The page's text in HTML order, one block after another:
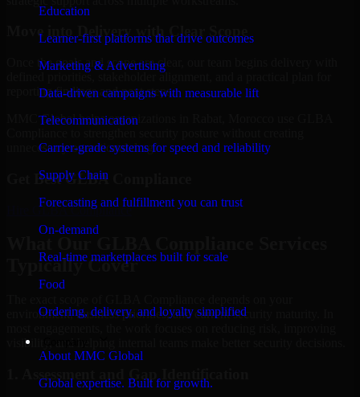
Education
Learner-first platforms that drive outcomes
Marketing & Advertising
Data-driven campaigns with measurable lift
Telecommunication
Carrier-grade systems for speed and reliability
Supply Chain
Forecasting and fulfillment you can trust
On-demand
Real-time marketplaces built for scale
Food
Ordering, delivery, and loyalty simplified
About MMC Global
Global expertise. Built for growth.
Move into Delivery with Clear Scope
Once the goals and scope are clear, our team begins delivery with
defined priorities, stakeholder alignment, and a practical plan for
reporting findings and next steps.
MMC Global helps organizations in Rabat, Morocco use GLBA
unnecessary operational drag.
Get BestGLBA Compliance
GLBA Compliance
Typically Cover
environment, business priorities, and current security maturity. In
visibility, and helping internal teams make better security decisions.